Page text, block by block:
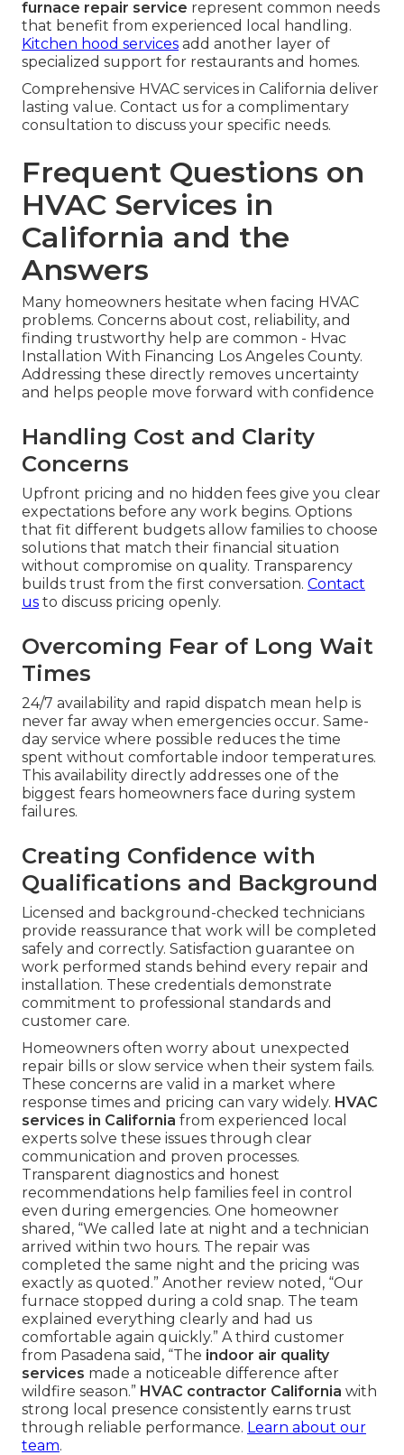
furnace repair service represent common needs
that benefit from experienced local handling.
Kitchen hood services add another layer of
specialized support for restaurants and homes.
Comprehensive HVAC services in California deliver
lasting value. Contact us for a complimentary
consultation to discuss your specific needs.
Frequent Questions on
HVAC Services in
California and the
Answers
Many homeowners hesitate when facing HVAC
problems. Concerns about cost, reliability, and
finding trustworthy help are common - Hvac
Installation With Financing Los Angeles County.
Addressing these directly removes uncertainty
and helps people move forward with confidence
Handling Cost and Clarity
Concerns
Upfront pricing and no hidden fees give you clear
expectations before any work begins. Options
that fit different budgets allow families to choose
solutions that match their financial situation
without compromise on quality. Transparency
builds trust from the first conversation. Contact
us to discuss pricing openly.
Overcoming Fear of Long Wait
Times
24/7 availability and rapid dispatch mean help is
never far away when emergencies occur. Same-
day service where possible reduces the time
spent without comfortable indoor temperatures.
This availability directly addresses one of the
biggest fears homeowners face during system
failures.
Creating Confidence with
Qualifications and Background
Licensed and background-checked technicians
provide reassurance that work will be completed
safely and correctly. Satisfaction guarantee on
work performed stands behind every repair and
installation. These credentials demonstrate
commitment to professional standards and
customer care.
Homeowners often worry about unexpected
repair bills or slow service when their system fails.
These concerns are valid in a market where
response times and pricing can vary widely. HVAC
services in California from experienced local
experts solve these issues through clear
communication and proven processes.
Transparent diagnostics and honest
recommendations help families feel in control
even during emergencies. One homeowner
shared, “We called late at night and a technician
arrived within two hours. The repair was
completed the same night and the pricing was
exactly as quoted.” Another review noted, “Our
furnace stopped during a cold snap. The team
explained everything clearly and had us
comfortable again quickly.” A third customer
from Pasadena said, “The indoor air quality
services made a noticeable difference after
wildfire season.” HVAC contractor California with
strong local presence consistently earns trust
through reliable performance. Learn about our
team.